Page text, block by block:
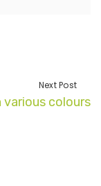
Next Post
colours